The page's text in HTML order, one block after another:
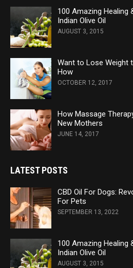
100 Amazing Healing
Indian Olive Oil
AUGUST 3, 2015
Want to Lose Weight
How
OCTOBER 12, 2017
How Massage
New Mothers
JUNE 14, 2017
LATEST POSTS
CBD Oil For Dogs:
For Pets
SEPTEMBER 13, 2022
100 Amazing Healing
Indian Olive Oil
AUGUST 3, 2015